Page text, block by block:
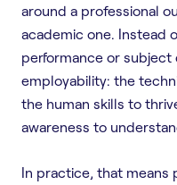
around a professional
academic one. Instead
performance or
employability: the
the human skills to
awareness to
In practice, that means